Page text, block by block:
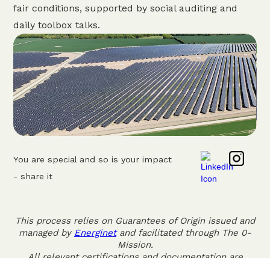
fair conditions, supported by social auditing and
daily toolbox talks.
You are special and so is your impact
- share it
This process relies on Guarantees of Origin issued and
managed by Energinetand facilitated through The 0-
Mission.